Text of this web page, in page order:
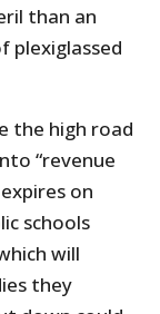
than an
plexiglassed
the high road
“revenue
on
schools
will
they